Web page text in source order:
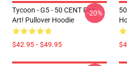
Tycoon - G5 - 50 CENT Fan
Art! Pullover Hoodie
$42.95 - $49.95
-20%